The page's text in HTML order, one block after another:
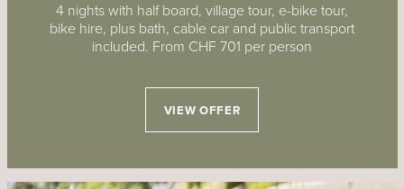
4 nights with half board, village tour, e-bike tour,
bike hire, plus bath, cable car and public transport
included. From CHF 701 per person
VIEW OFFER